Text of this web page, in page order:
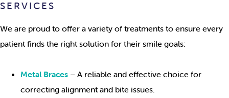
SERVICES
We are proud to offer a variety of treatments to ensure every
patient finds the right solution for their smile goals:
Metal Braces – A reliable and effective choice for
correcting alignment and bite issues.